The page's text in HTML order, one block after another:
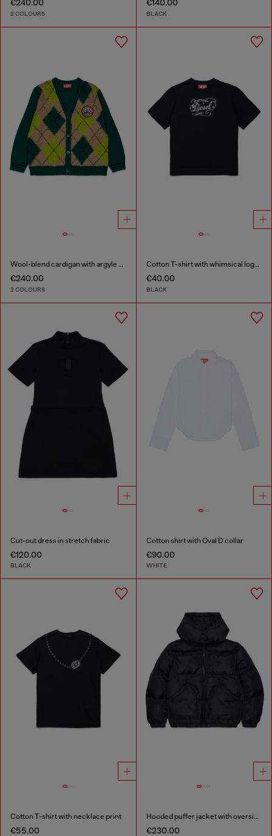
€240.00
2 COLOURS
€140.00
BLACK
Wool-blend cardigan with argyle motif
€240.00
2 COLOURS
Cotton T-shirt with whimsical logo print
€40.00
BLACK
Cut-out dress in stretch fabric
€120.00
BLACK
Cotton shirt with Oval D collar
€90.00
WHITE
Cotton T-shirt with necklace print
€55.00
Hooded puffer jacket with oversized pockets
€230.00